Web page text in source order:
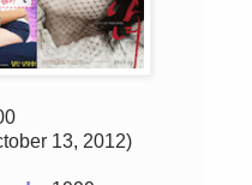
13, 2012)